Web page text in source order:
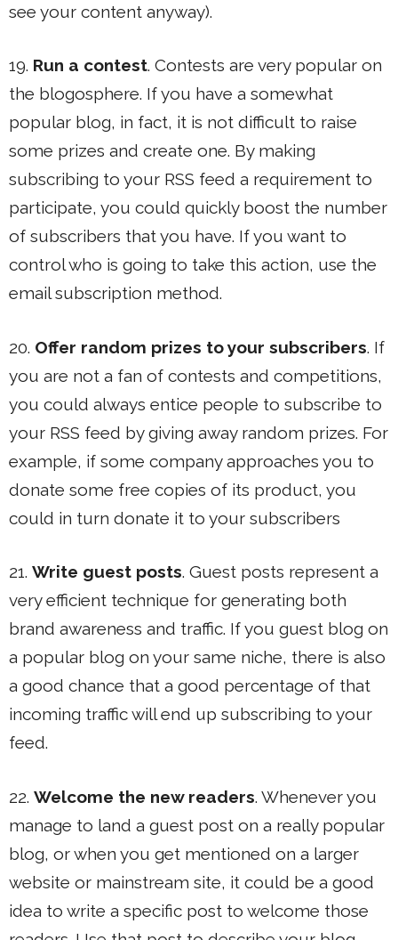
see your content anyway).
19. Run a contest. Contests are very popular on
the blogosphere. If you have a somewhat
popular blog, in fact, it is not difficult to raise
some prizes and create one. By making
subscribing to your RSS feed a requirement to
participate, you could quickly boost the number
of subscribers that you have. If you want to
control who is going to take this action, use the
email subscription method.
20. Offer random prizes to your subscribers. If
you are not a fan of contests and competitions,
you could always entice people to subscribe to
your RSS feed by giving away random prizes. For
example, if some company approaches you to
donate some free copies of its product, you
could in turn donate it to your subscribers
21. Write guest posts. Guest posts represent a
very efficient technique for generating both
brand awareness and traffic. If you guest blog on
a popular blog on your same niche, there is also
a good chance that a good percentage of that
incoming traffic will end up subscribing to your
feed.
22. Welcome the new readers. Whenever you
manage to land a guest post on a really popular
blog, or when you get mentioned on a larger
website or mainstream site, it could be a good
idea to write a specific post to welcome those